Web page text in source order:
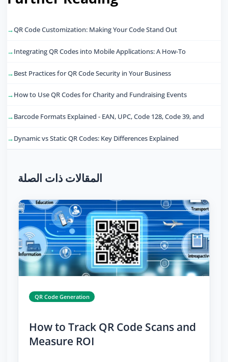
QR Code Customization: Making Your Code Stand Out
Integrating QR Codes into Mobile Applications: A How-To
Best Practices for QR Code Security in Your Business
How to Use QR Codes for Charity and Fundraising Events
Barcode Formats Explained - EAN, UPC, Code 128, Code 39, and
Dynamic vs Static QR Codes: Key Differences Explained
المقالات ذات الصلة
QR Code Generation
How to Track QR Code Scans and
Measure ROI